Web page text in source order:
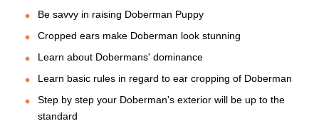
Be savvy in raising Doberman Puppy
Cropped ears make Doberman look stunning
Learn about Dobermans' dominance
Learn basic rules in regard to ear cropping of Doberman
Step by step your Doberman's exterior will be up to the
standard